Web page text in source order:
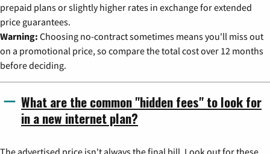
prepaid plans or slightly higher rates in exchange for extended
price guarantees.
Warning: Choosing no-contract sometimes means you'll miss out
on a promotional price, so compare the total cost over 12 months
before deciding.
What are the common "hidden fees" to look for
in a new internet plan?
The advertised price isn't always the final bill. Look out for these